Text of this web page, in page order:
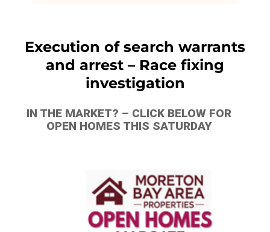
Execution of search warrants
and arrest – Race fixing
investigation
IN THE MARKET? – CLICK BELOW FOR
OPEN HOMES THIS SATURDAY